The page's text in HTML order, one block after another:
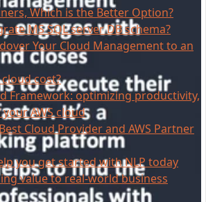
Which is the Better Option?
MS SQL server DB schema?
Your Cloud Management to an
cost?
Framework: optimizing productivity,
AWS cloud
Cloud Provider and AWS Partner
you get started with NLP today
value to real-world business